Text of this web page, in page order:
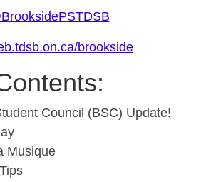
brookside
Council (BSC) Update!
Musique